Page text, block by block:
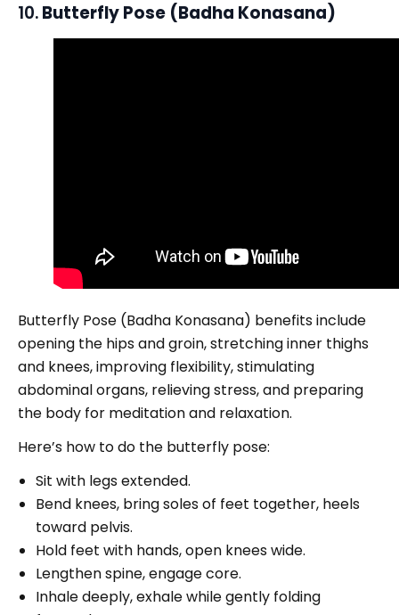
10.Butterfly Pose (Badha Konasana)
Butterfly Pose (Badha Konasana) benefits include
opening the hips and groin, stretching inner thighs
and knees, improving flexibility, stimulating
abdominal organs, relieving stress, and preparing
the body for meditation and relaxation.
Here’s how to do the butterfly pose:
Sit with legs extended.
Bend knees, bring soles of feet together, heels
toward pelvis.
Hold feet with hands, open knees wide.
Lengthen spine, engage core.
Inhale deeply, exhale while gently folding